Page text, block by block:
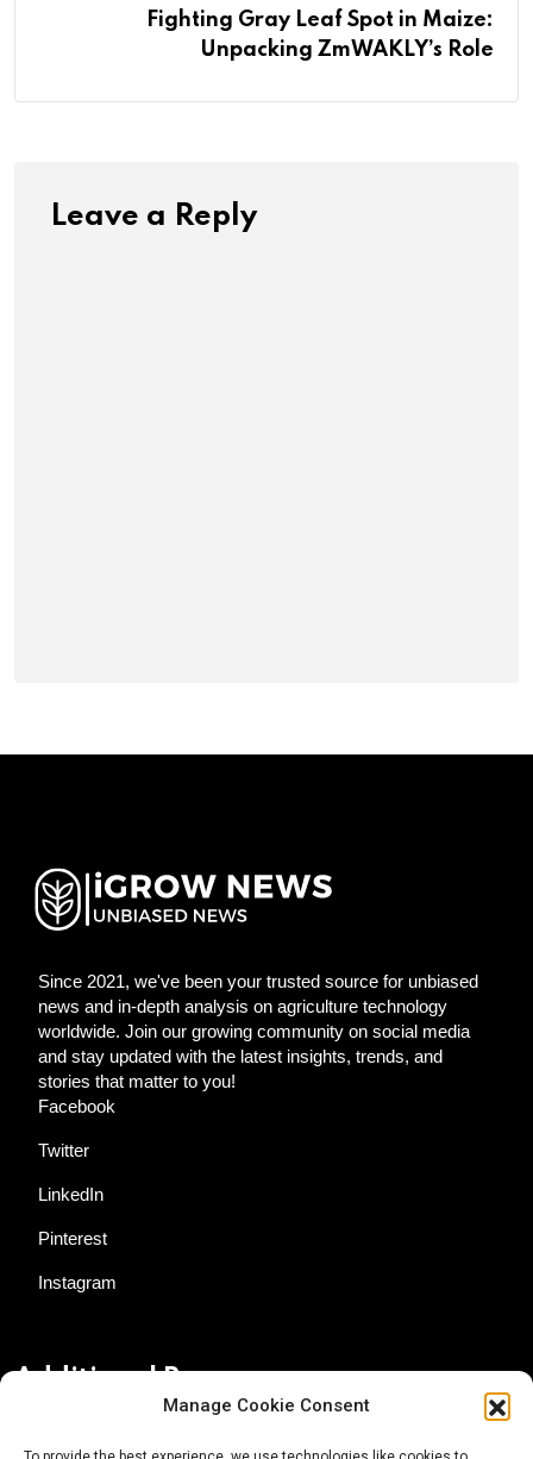
Manage Cookie Consent
Fighting Gray Leaf Spot in Maize:
Unpacking ZmWAKLY’s Role
Leave a Reply
Since 2021, we've been your trusted source for unbiased
news and in-depth analysis on agriculture technology
worldwide. Join our growing community on social media
and stay updated with the latest insights, trends, and
stories that matter to you!
Facebook
Twitter
LinkedIn
Pinterest
Instagram
Additional Resources